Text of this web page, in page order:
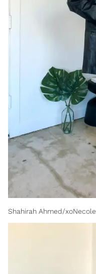
Shahirah Ahmed/xoNecole